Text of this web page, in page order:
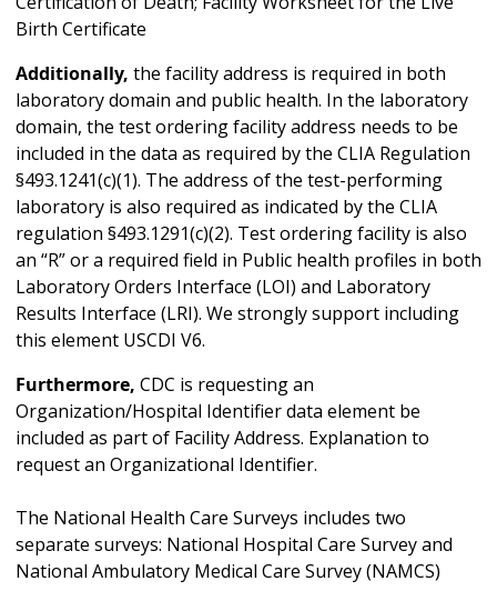
Birth Certificate
Additionally, the facility address is required in both
laboratory domain and public health. In the laboratory
domain, the test ordering facility address needs to be
included in the data as required by the CLIA Regulation
§493.1241(c)(1). The address of the test-performing
laboratory is also required as indicated by the CLIA
regulation §493.1291(c)(2). Test ordering facility is also
an “R” or a required field in Public health profiles in both
Laboratory Orders Interface (LOI) and Laboratory
Results Interface (LRI). We strongly support including
this element USCDI V6.
Furthermore, CDC is requesting an
Organization/Hospital Identifier data element be
included as part of Facility Address. Explanation to
request an Organizational Identifier.
The National Health Care Surveys includes two
separate surveys: National Hospital Care Survey and
National Ambulatory Medical Care Survey (NAMCS)